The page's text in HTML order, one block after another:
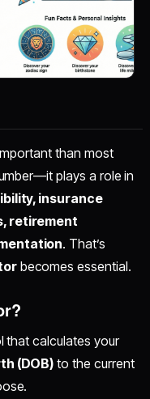
than most
plays a role in
insurance
retirement
. That’s
becomes essential.
that calculates your
(DOB) to the current